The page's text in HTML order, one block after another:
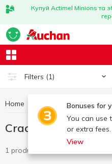
Купуй Actimel Minions та
Filters (1)
Bonuses for
You can use
or extra fees.
View
Home Cracker
Cracker Два Пекаря
1 product